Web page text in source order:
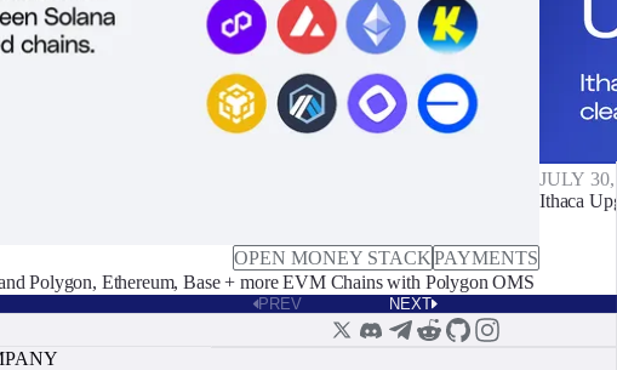
OPEN MONEY STACKPAYMENTS
Polygon, Ethereum, Base + more EVM Chains with Polygon OMS
JULY
Ithaca
PREV NEXT